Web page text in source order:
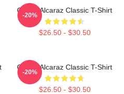
Carlos Alcaraz Classic T-Shirt
$26.50 - $30.50
-20%
Carlos Alcaraz Classic T-Shirt
$26.50 - $30.50
-20%